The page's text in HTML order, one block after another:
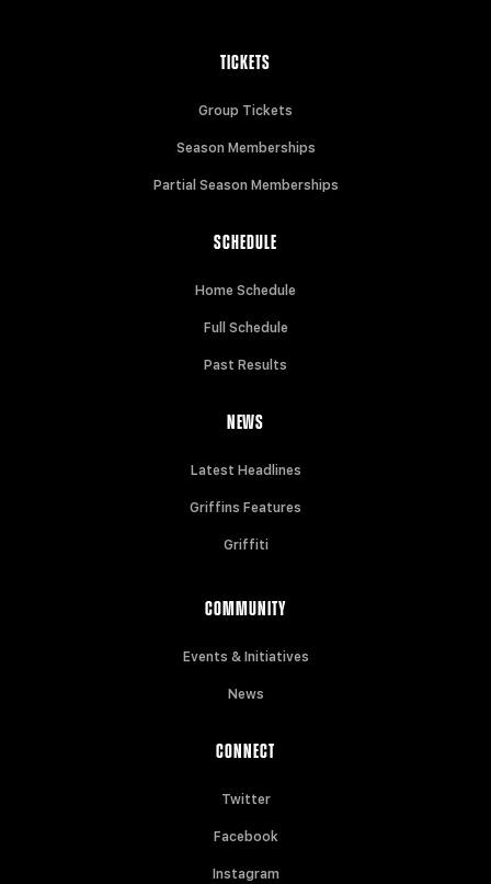
TICKETS
Group Tickets
Season Memberships
Partial Season Memberships
SCHEDULE
Home Schedule
Full Schedule
Past Results
NEWS
Latest Headlines
Griffins Features
Griffiti
COMMUNITY
Events & Initiatives
News
CONNECT
Twitter
Facebook
Instagram